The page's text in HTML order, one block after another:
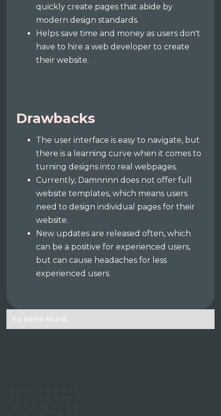
quickly create pages that abide by
modern design standards.
Helps save time and money as users don't
have to hire a web developer to create
their website.
Drawbacks
The user interface is easy to navigate, but
there is a learning curve when it comes to
turning designs into real webpages.
Currently, Damnnnn does not offer full
website templates, which means users
need to design individual pages for their
website.
New updates are released often, which
can be a positive for experienced users,
but can cause headaches for less
experienced users.
No items found.